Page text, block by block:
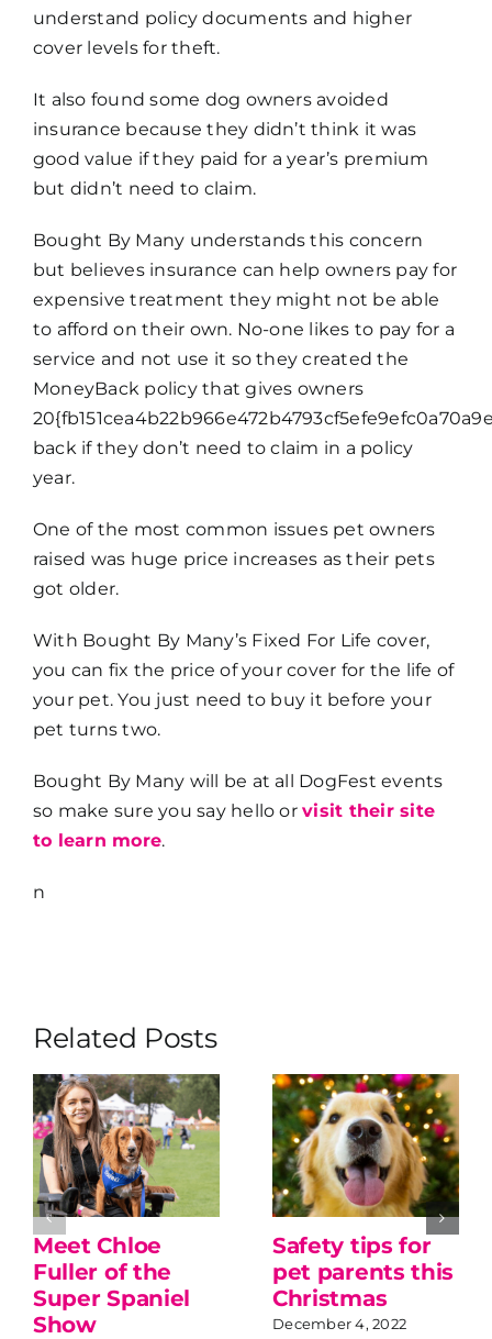
understand policy documents and higher
cover levels for theft.
It also found some dog owners avoided
insurance because they didn’t think it was
good value if they paid for a year’s premium
but didn’t need to claim.
Bought By Many understands this concern
but believes insurance can help owners pay for
expensive treatment they might not be able
to afford on their own. No-one likes to pay for a
service and not use it so they created the
MoneyBack policy that gives owners
back if they don’t need to claim in a policy
year.
One of the most common issues pet owners
raised was huge price increases as their pets
got older.
With Bought By Many’s Fixed For Life cover,
you can fix the price of your cover for the life of
your pet. You just need to buy it before your
pet turns two.
Bought By Many will be at all DogFest events
so make sure you say hello orvisit their site
to learn more.
n
Related Posts
Meet Chloe
Fuller of the
Super Spaniel
Show
Safety tips for
pet parents this
Christmas
December 4, 2022